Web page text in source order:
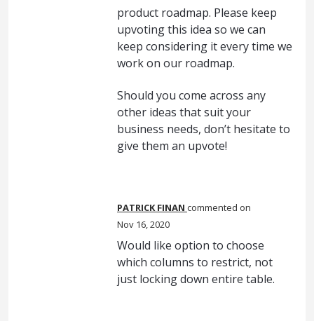
product roadmap. Please keep
upvoting this idea so we can
keep considering it every time we
work on our roadmap.
Should you come across any
other ideas that suit your
business needs, don’t hesitate to
give them an upvote!
PATRICK FINAN commented
Nov 16, 2020
Would like option to choose
which columns to restrict, not
just locking down entire table.